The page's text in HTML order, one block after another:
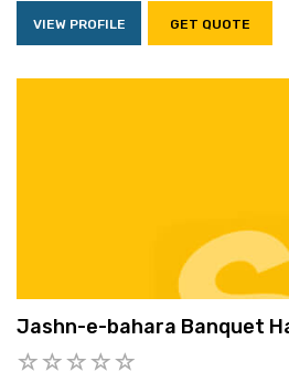
VIEW PROFILE GET QUOTE
Jashn-e-bahara Banquet